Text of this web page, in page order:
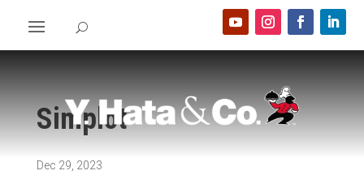
Simplot
Dec 29, 2023